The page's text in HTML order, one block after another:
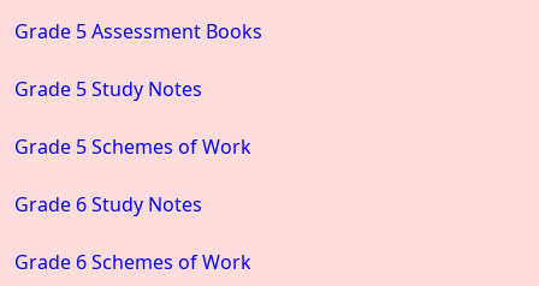
Grade 5 Assessment Books
Grade 5 Study Notes
Grade 5 Schemes of Work
Grade 6 Study Notes
Grade 6 Schemes of Work